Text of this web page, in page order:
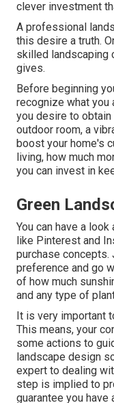
clever investment
A professional
this desire a truth.
skilled landscaping
gives.
Before beginning
recognize what you
you desire to obtain
outdoor room, a
boost your home's
living, how much
you can invest in
Green
You can have a
like Pinterest and
purchase
preference and go
of how much
and any type of
It is very important
This means, your
some actions to
landscape design
expert to dealing
step is implied to
guarantee you have